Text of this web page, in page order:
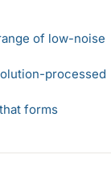
of low-noise
processed
forms